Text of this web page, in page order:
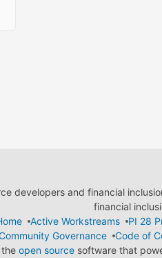
developers and financial
financial
Active Workstreams
PI 28
Governance Code of
open sourcesoftware that